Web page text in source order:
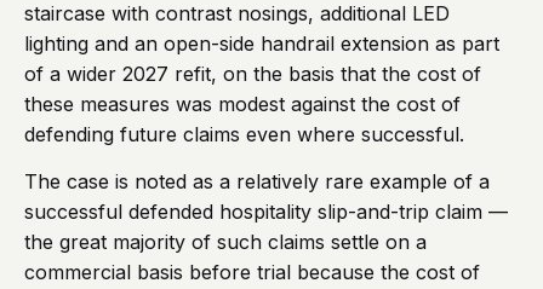
staircase with contrast nosings, additional LED
lighting and an open-side handrail extension as part
of a wider 2027 refit, on the basis that the cost of
these measures was modest against the cost of
defending future claims even where successful.
The case is noted as a relatively rare example of a
successful defended hospitality slip-and-trip claim —
the great majority of such claims settle on a
commercial basis before trial because the cost of